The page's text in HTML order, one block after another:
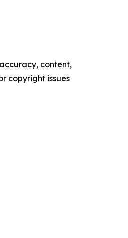
content,
copyright issues